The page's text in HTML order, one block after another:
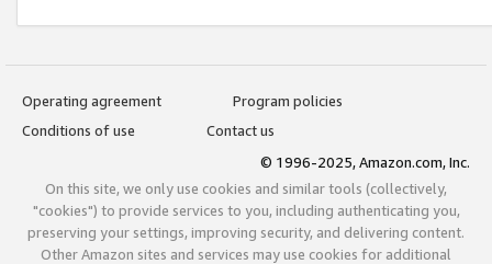
Operating agreement
Program policies
Conditions of use
Contact us
© 1996-2025, Amazon.com, Inc.
On this site, we only use cookies and similar tools (collectively,
"cookies") to provide services to you, including authenticating you,
preserving your settings, improving security, and delivering content.
Other Amazon sites and services may use cookies for additional